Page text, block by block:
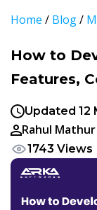
Home / Blog/
How to
Features,
Updated 12
Rahul Mathur
1743 Views